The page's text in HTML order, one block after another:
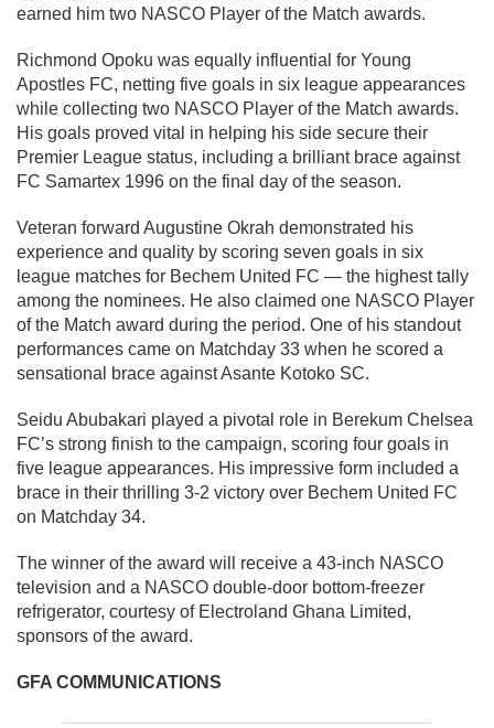
earned him two NASCO Player of the Match awards.
Richmond Opoku was equally influential for Young
Apostles FC, netting five goals in six league appearances
while collecting two NASCO Player of the Match awards.
His goals proved vital in helping his side secure their
Premier League status, including a brilliant brace against
FC Samartex 1996 on the final day of the season.
Veteran forward Augustine Okrah demonstrated his
experience and quality by scoring seven goals in six
league matches for Bechem United FC — the highest tally
among the nominees. He also claimed one NASCO Player
of the Match award during the period. One of his standout
performances came on Matchday 33 when he scored a
sensational brace against Asante Kotoko SC.
Seidu Abubakari played a pivotal role in Berekum Chelsea
FC’s strong finish to the campaign, scoring four goals in
five league appearances. His impressive form included a
brace in their thrilling 3-2 victory over Bechem United FC
on Matchday 34.
The winner of the award will receive a 43-inch NASCO
television and a NASCO double-door bottom-freezer
refrigerator, courtesy of Electroland Ghana Limited,
sponsors of the award.
GFA COMMUNICATIONS